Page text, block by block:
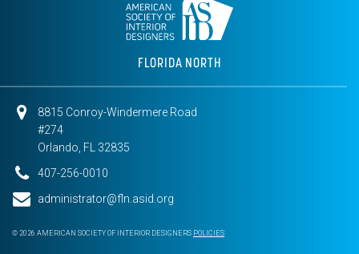
FLORIDA NORTH
8815 Conroy-Windermere Road
#274
Orlando, FL 32835
407-256-0010
administrator@fln.asid.org
© 2026 AMERICAN SOCIETY OF INTERIOR DESIGNERS POLICIES